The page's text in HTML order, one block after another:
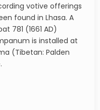
votive offerings
found in Lhasa. A
781 (1661 AD)
is installed at
(Tibetan: Palden